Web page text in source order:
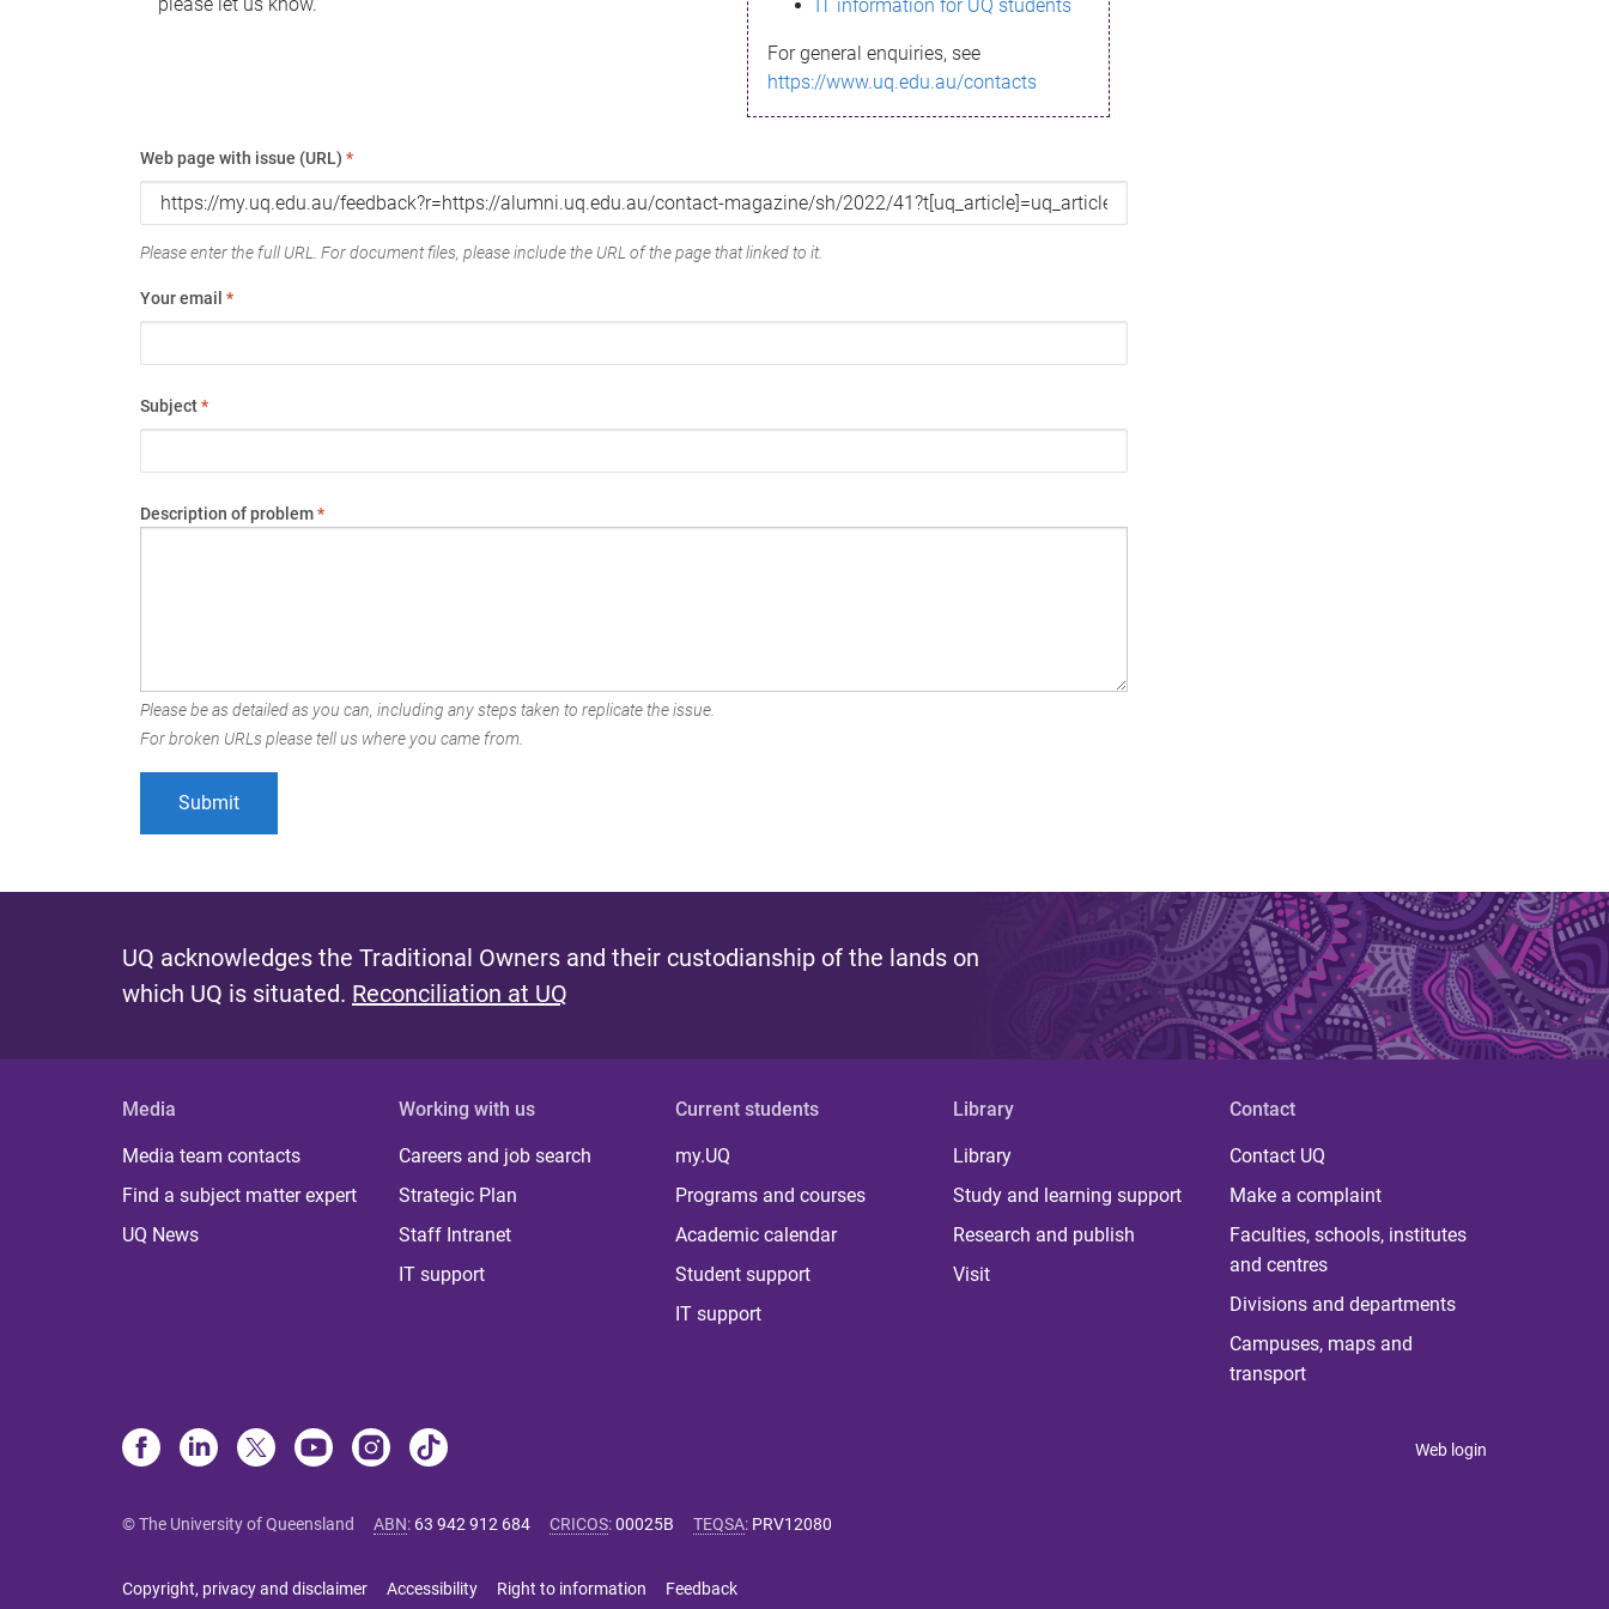
IT information for UQ students
For general enquiries, see
https://www.uq.edu.au/contacts
Web page with issue (URL) *
Please enter the full URL. For document files, please include the URL of the page that linked to it.
Your email *
Subject*
Description of problem*
Please be as detailed as you can, including any steps taken to replicate the issue.
For broken URLs please tell us where you came from.
UQ acknowledges the Traditional Owners and their custodianship of the lands on
which UQ is situated. Reconciliation at UQ
Media
Media team contacts
Find a subject matter expert
UQ News
Working with us
Careers and job search
Strategic Plan
Staff Intranet
IT support
Current students
my.UQ
Programs and courses
Academic calendar
Student support
IT support
Library
Library
Study and learning support
Research and publish
Visit
Contact
Contact UQ
Make a complaint
Faculties, schools, institutes
and centres
Divisions and departments
Campuses, maps and
transport
Web login
© The University of Queensland ABN: 63 942 912 684 CRICOS:00025B TEQSA: PRV12080
Copyright, privacy and disclaimer Accessibility Right to information Feedback